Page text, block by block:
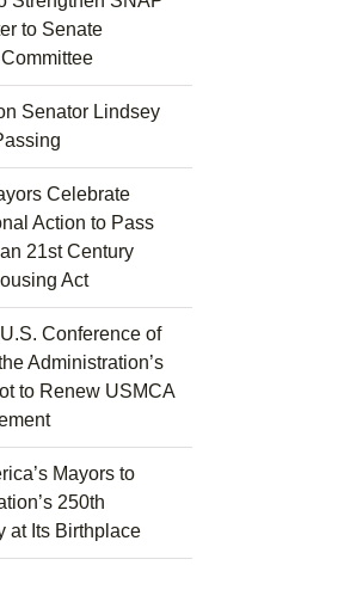
to Senate
Senator Lindsey
Celebrate
Action to Pass
21st Century
Act
Conference of
Administration’s
to Renew USMCA
Mayors to
250th
at Its Birthplace